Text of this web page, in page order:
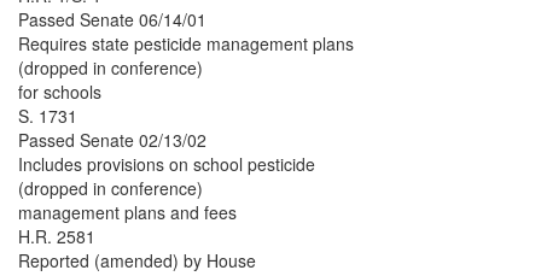
Passed Senate 06/14/01
Requires state pesticide management plans
(dropped in conference)
for schools
S. 1731
Passed Senate 02/13/02
Includes provisions on school pesticide
(dropped in conference)
management plans and fees
H.R. 2581
Reported (amended) by House